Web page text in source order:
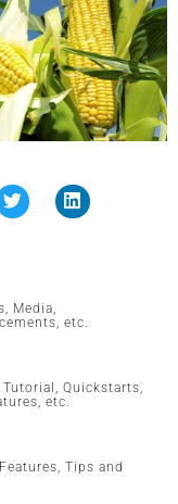
Media,
etc.
Quickstarts,
etc.
Tips and